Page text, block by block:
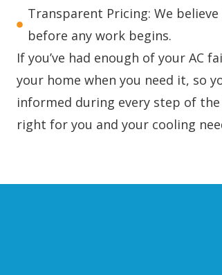
Transparent Pricing: We
before any work begins.
If you’ve had enough of your
your home when you need it, so
informed during every step of
right for you and your cooling